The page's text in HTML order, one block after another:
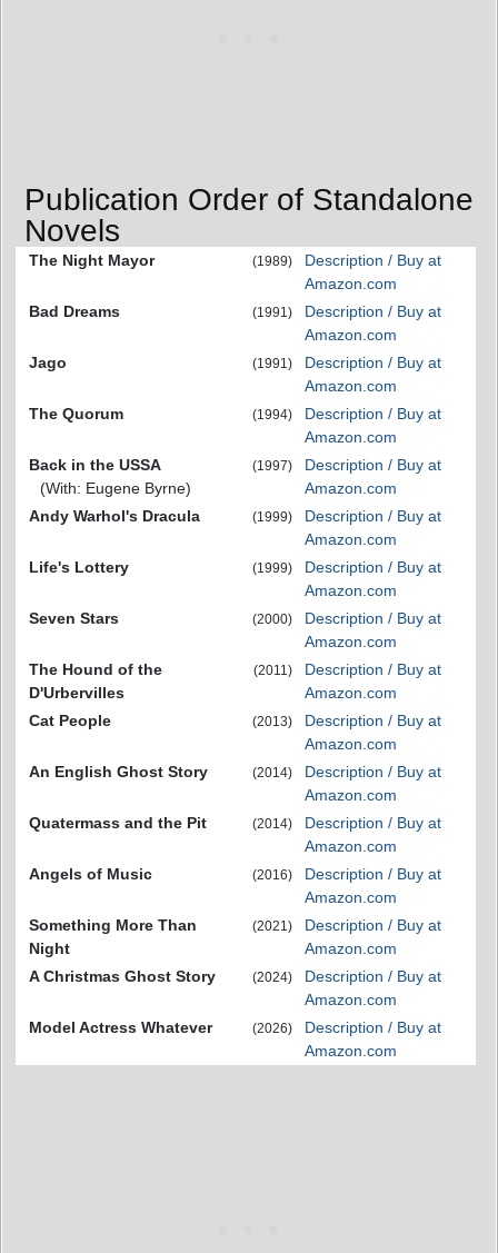
Publication Order of Standalone
Novels
The Night Mayor (1989)
Description / Buy at
Amazon.com
Bad Dreams
(1991)
Description / Buy at
Amazon.com
Jago
(1991)
Description / Buy at
Amazon.com
The Quorum
(1994)
Description / Buy at
Amazon.com
Back in the USSA
(With: Eugene Byrne)
(1997)
Description / Buy at
Amazon.com
Andy Warhol's Dracula
(1999)
Description / Buy at
Amazon.com
Life's Lottery
(1999)
Description / Buy at
Amazon.com
Seven Stars
(2000)
Description / Buy at
Amazon.com
The Hound of the
D'Urbervilles
(2011)
Description / Buy at
Amazon.com
Cat People
(2013)
Description / Buy at
Amazon.com
An English Ghost Story
(2014)
Description / Buy at
Amazon.com
Quatermass and the Pit
(2014)
Description / Buy at
Amazon.com
Angels of Music
(2016)
Description / Buy at
Amazon.com
Something More Than
Night
(2021)
Description / Buy at
Amazon.com
A Christmas Ghost Story
(2024)
Description / Buy at
Amazon.com
Model Actress Whatever
(2026)
Description / Buy at
Amazon.com